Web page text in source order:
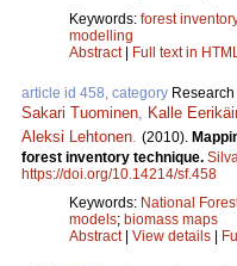
Keywords: forest
modelling
Abstract| Full text in HTML
article id 458, category
Sakari Tuominen Kalle
Aleksi Lehtonen (2010).
forest inventory technique.
https://doi.org/10.14214/sf.458
Keywords: National
models; biomass maps
Abstract| View details |